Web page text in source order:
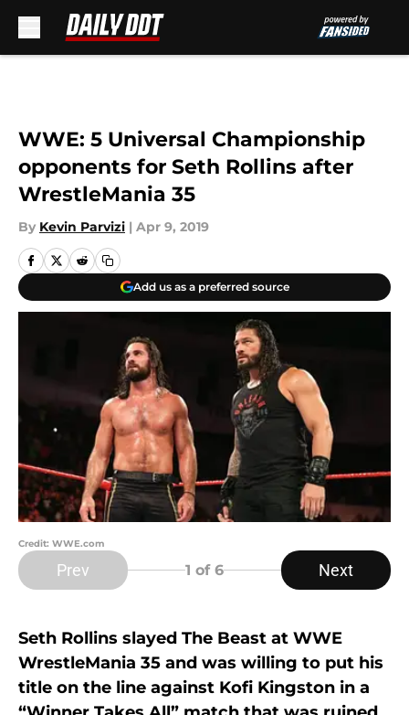
WWE: 5 Universal Championship
opponents for Seth Rollins after
WrestleMania 35
By Kevin Parvizi | Apr 9, 2019
Add us as a preferred source
Credit: WWE.com
Prev 1 of 6 Next
Seth Rollins slayed The Beast at WWE
WrestleMania 35 and was willing to put his
title on the line against Kofi Kingston in a